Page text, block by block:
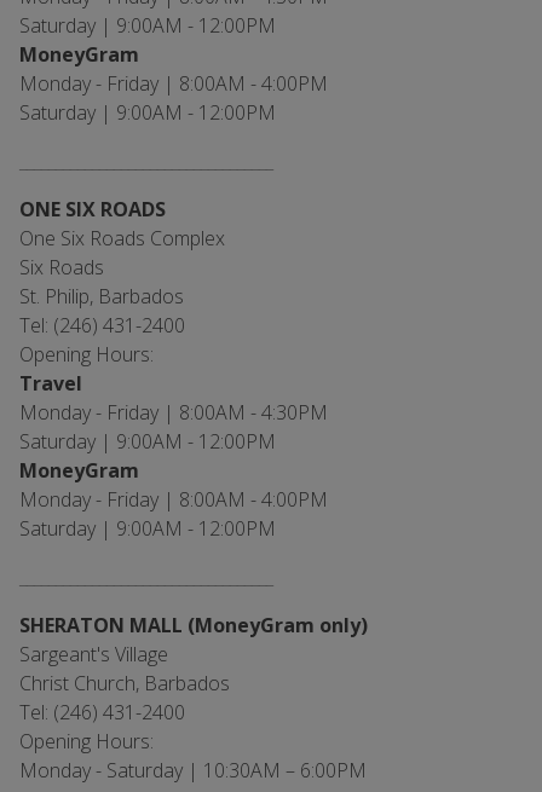
Saturday | 9:00AM - 12:00PM
MoneyGram
Monday - Friday | 8:00AM - 4:00PM
Saturday | 9:00AM - 12:00PM
ONE SIX ROADS
One Six Roads Complex
Six Roads
St. Philip, Barbados
Tel: (246) 431-2400
Opening Hours:
Travel
Monday - Friday | 8:00AM - 4:30PM
Saturday | 9:00AM - 12:00PM
MoneyGram
Monday - Friday | 8:00AM - 4:00PM
Saturday | 9:00AM - 12:00PM
SHERATON MALL (MoneyGram only)
Sargeant's Village
Christ Church, Barbados
Tel: (246) 431-2400
Opening Hours:
Monday - Saturday | 10:30AM – 6:00PM